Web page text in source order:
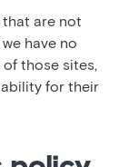
that are not
have no
those sites,
for their